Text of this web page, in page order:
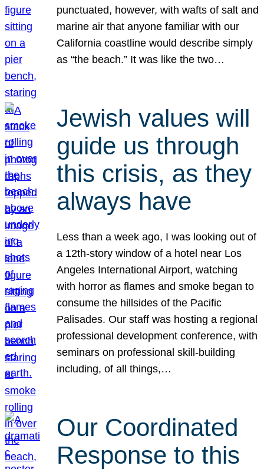
punctuated, however, with wafts of salt and
marine air that anyone familiar with our
California coastline would describe simply
as “the beach.” It was like the two…
Jewish values will
guide us through
this crisis, as they
always have
Less than a week ago, I was looking out of
a 12th-story window of a hotel near Los
Angeles International Airport, watching
with horror as flames and smoke began to
consume the hillsides of the Pacific
Palisades. Our staff was hosting a regional
professional development conference, with
seminars on professional skill-building
including, of all things,…
Our Coordinated
Response to this